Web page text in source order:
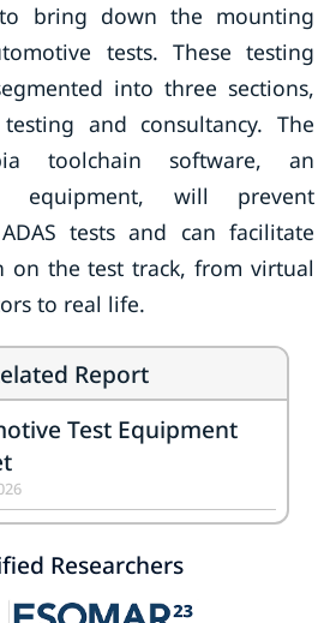
bring down the mounting
tests. These testing
into three sections,
and consultancy. The
toolchain software, an
equipment, will prevent
tests and can facilitate
on the test track, from virtual
to real life.
Report
Test Equipment
Researchers